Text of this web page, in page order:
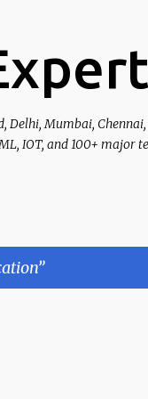
Mumbai,
IOT, and 100+